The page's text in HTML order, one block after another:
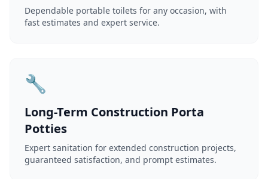
Dependable portable toilets for any occasion, with
fast estimates and expert service.
🔧
Long-Term Construction Porta
Potties
Expert sanitation for extended construction projects,
guaranteed satisfaction, and prompt estimates.